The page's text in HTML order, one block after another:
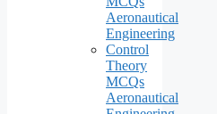
Aeronautical
Engineering
Control
Theory
MCQs
Aeronautical